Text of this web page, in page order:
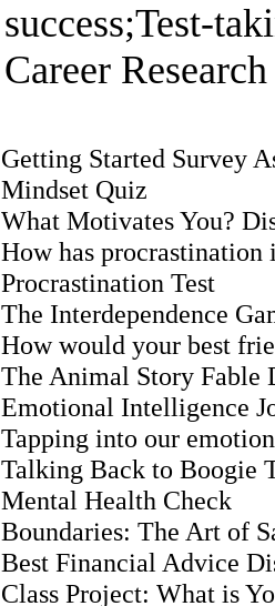
success;Test-
Career
Getting Started Survey
Mindset Quiz
What Motivates You?
How has
Procrastination Test
The Interdependence
How would your best
The Animal Story Fable
Emotional Intelligence
Tapping into our
Talking Back to Boogie
Mental Health Check
Boundaries: The Art of
Best Financial Advice
Class Project: What is